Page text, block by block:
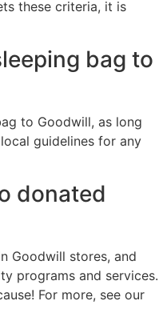
these criteria, it is
bag to
to Goodwill, as long
guidelines for any
donated
Goodwill stores, and
programs and services.
For more, see our